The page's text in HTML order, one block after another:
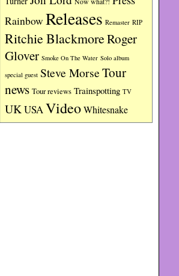
Rainbow Releases Remaster RIP
Ritchie BlackmoreRoger
Glover Smoke On The Water Solo album
special guest Steve MorseTour
news Tour reviews Trainspotting TV
UKUSAVideoWhitesnake